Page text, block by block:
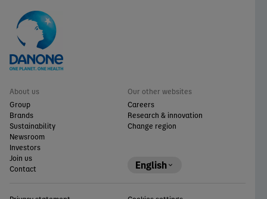
About us
Group
Brands
Sustainability
Newsroom
Investors
Join us
Contact
Our other websites
Careers
Research & innovation
Change region
English